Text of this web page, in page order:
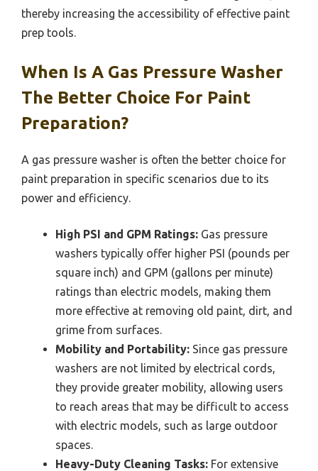
thereby increasing the accessibility of effective paint
prep tools.
When Is A Gas Pressure Washer
The Better Choice For Paint
Preparation?
A gas pressure washer is often the better choice for
paint preparation in specific scenarios due to its
power and efficiency.
High PSI and GPM Ratings: Gas pressure
washers typically offer higher PSI (pounds per
square inch) and GPM (gallons per minute)
ratings than electric models, making them
more effective at removing old paint, dirt, and
grime from surfaces.
Mobility and Portability: Since gas pressure
washers are not limited by electrical cords,
they provide greater mobility, allowing users
to reach areas that may be difficult to access
with electric models, such as large outdoor
spaces.
Heavy-Duty Cleaning Tasks: For extensive